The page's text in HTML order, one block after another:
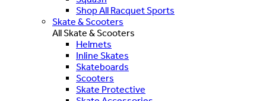
Shop All Racquet Sports
Skate & Scooters
All Skate & Scooters
Helmets
Inline Skates
Skateboards
Scooters
Skate Protective